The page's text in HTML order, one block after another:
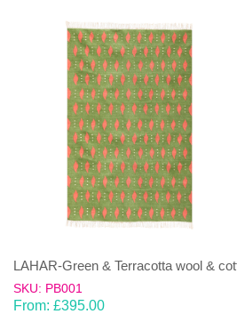
LAHAR-Green & Terracotta wool &
SKU: PB001
From: £395.00